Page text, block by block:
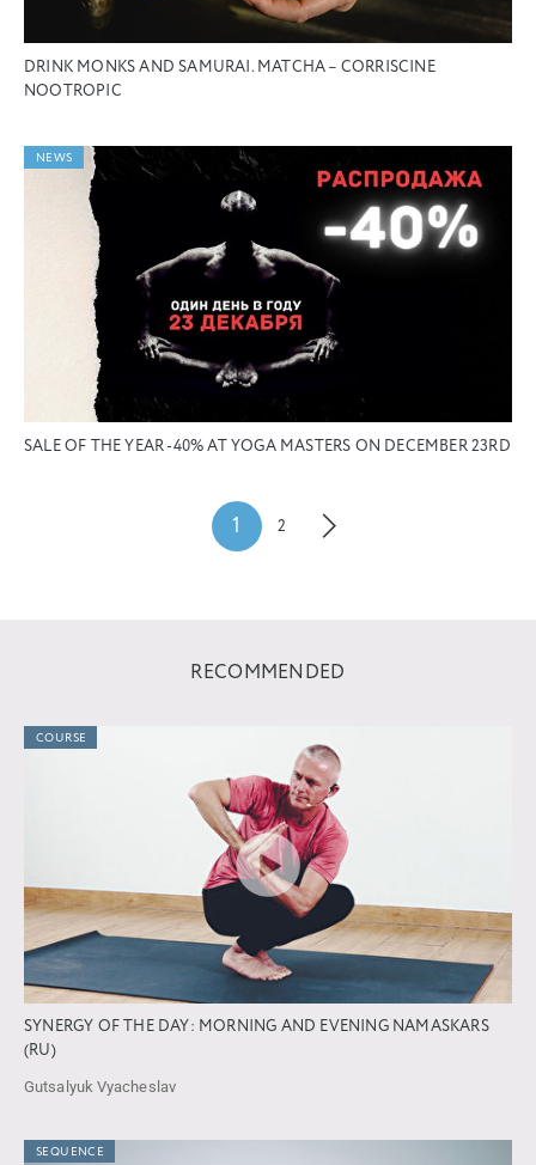
DRINK MONKS AND SAMURAI. MATCHA – CORRISCINE
NOOTROPIC
NEWS
SALE OF THE YEAR -40% AT YOGA MASTERS ON DECEMBER 23RD
1 2
RECOMMENDED
COURSE
SYNERGY OF THE DAY: MORNING AND EVENING NAMASKARS
(RU)
Gutsalyuk Vyacheslav
SEQUENCE